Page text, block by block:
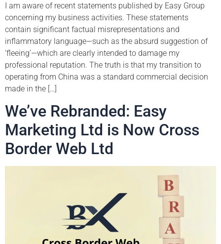
I am aware of recent statements published by Easy Group
concerning my business activities. These statements
contain significant factual misrepresentations and
inflammatory language—such as the absurd suggestion of
‘fleeing’—which are clearly intended to damage my
professional reputation. The truth is that my transition to
operating from China was a standard commercial decision
made in the […]
We’ve Rebranded: Easy
Marketing Ltd is Now Cross
Border Web Ltd